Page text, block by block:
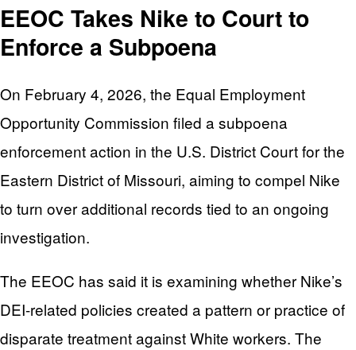
EEOC Takes Nike to Court to
Enforce a Subpoena
On February 4, 2026, the Equal Employment
Opportunity Commission filed a subpoena
enforcement action in the U.S. District Court for the
Eastern District of Missouri, aiming to compel Nike
to turn over additional records tied to an ongoing
investigation.
The EEOC has said it is examining whether Nike’s
DEI-related policies created a pattern or practice of
disparate treatment against White workers. The